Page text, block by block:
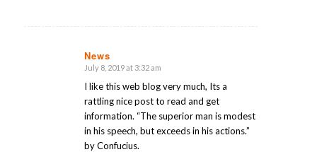
News
says:
July 8, 2019 at 3:32 am
I like this web blog very much, Its a
rattling nice post to read and get
information. “The superior man is modest
in his speech, but exceeds in his actions.”
by Confucius.